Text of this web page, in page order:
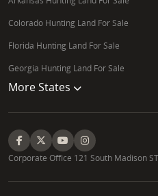
Colorado Hunting Land For Sale
Florida Hunting Land For Sale
Georgia Hunting Land For Sale
More States
Corporate Office 121 South Madison